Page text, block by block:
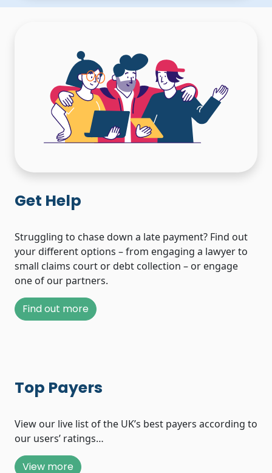
Get Help
Struggling to chase down a late payment? Find out
your different options – from engaging a lawyer to
small claims court or debt collection – or engage
one of our partners.
Find out more
Top Payers
View our live list of the UK’s best payers according to
our users’ ratings…
View more